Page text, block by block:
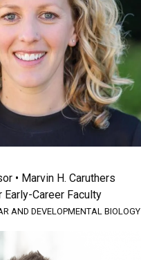
• Marvin H. Caruthers
Early-Career Faculty
AND DEVELOPMENTAL BIOLOGY